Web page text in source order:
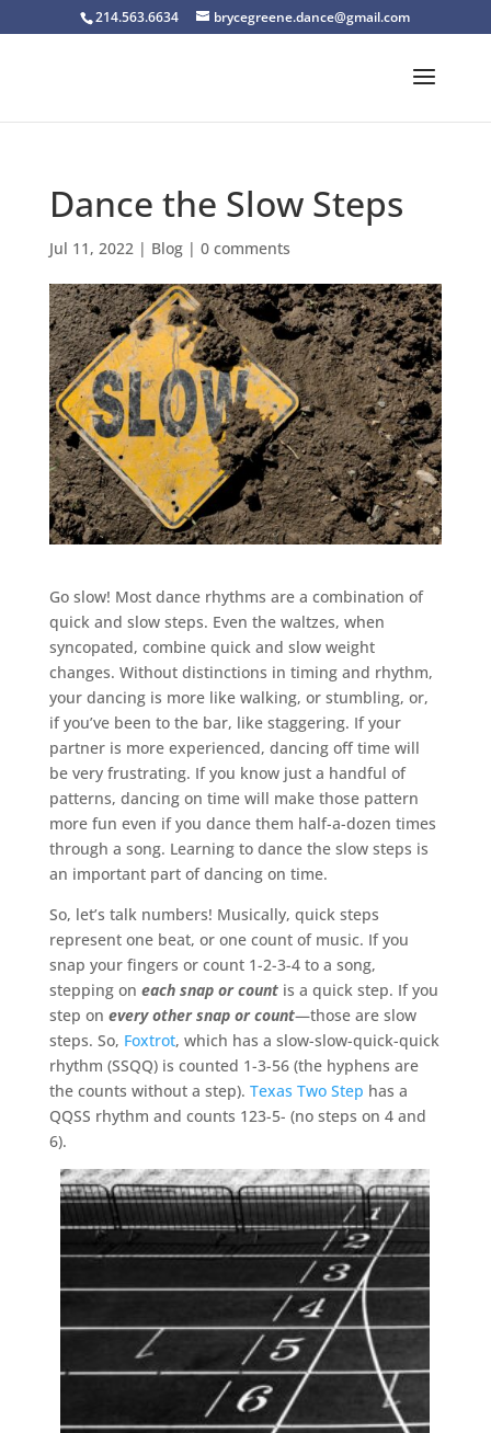
214.563.6634 brycegreene.dance@gmail.com
Dance the Slow Steps
Jul 11, 2022| Blog| 0 comments
Go slow! Most dance rhythms are a combination of
quick and slow steps. Even the waltzes, when
syncopated, combine quick and slow weight
changes. Without distinctions in timing and rhythm,
your dancing is more like walking, or stumbling, or,
if you’ve been to the bar, like staggering. If your
partner is more experienced, dancing off time will
be very frustrating. If you know just a handful of
patterns, dancing on time will make those pattern
more fun even if you dance them half-a-dozen times
through a song. Learning to dance the slow steps is
an important part of dancing on time.
So, let’s talk numbers! Musically, quick steps
represent one beat, or one count of music. If you
snap your fingers or count 1-2-3-4 to a song,
stepping on each snap or countis a quick step. If you
step on every other snap or count—those are slow
steps. So, Foxtrot, which has a slow-slow-quick-quick
rhythm (SSQQ) is counted 1-3-56 (the hyphens are
the counts without a step). Texas Two Step has a
QQSS rhythm and counts 123-5- (no steps on 4 and
6).